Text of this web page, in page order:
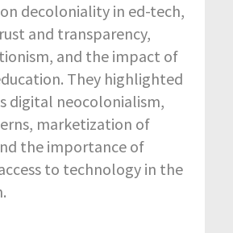
decoloniality in ed-tech,
and transparency,
and the impact of
They highlighted
digital neocolonialism,
marketization of
the importance of
to technology in the